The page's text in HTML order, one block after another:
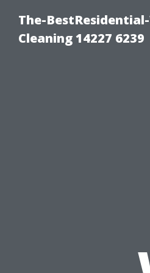
The-
Cleaning 14227 6239